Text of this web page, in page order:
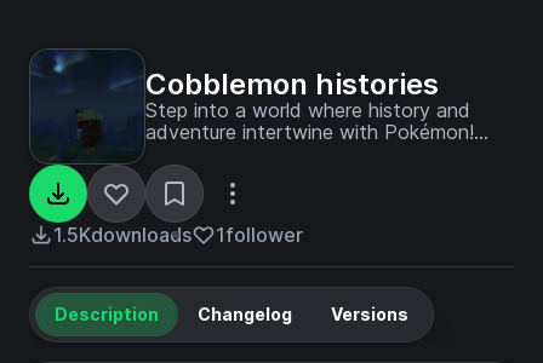
Cobblemon histories
Step into a world where history and
adventure intertwine with Pokémon!
want !
1.5Kdownloads 1follower
Description Changelog Versions